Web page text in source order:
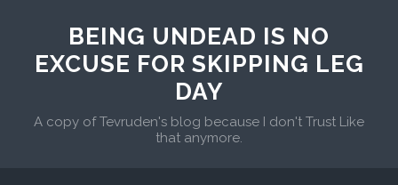
BEING UNDEAD IS NO
EXCUSE FOR SKIPPING LEG
DAY
A copy of Tevruden's blog because I don't Trust Like
that anymore.